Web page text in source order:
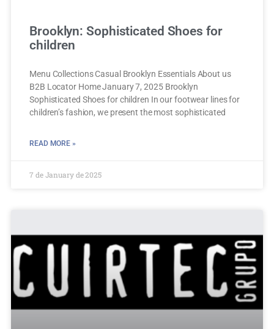
Brooklyn: Sophisticated Shoes for
children
Menu Collections Casual Brooklyn Essentials About us
B2B Locator Home January 7, 2025 Brooklyn
Sophisticated Shoes for children In our footwear lines for
children’s fashion, we present the most sophisticated
READ MORE »
7 de January de 2025